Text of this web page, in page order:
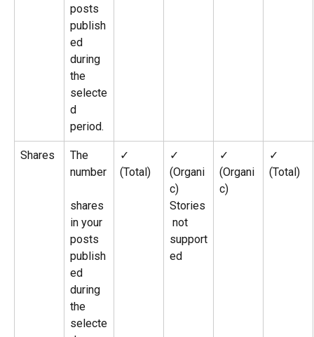
posts
publish
ed
during
the
selecte
d
period.
Shares
The
number
shares
in your
posts
publish
ed
during
the
selecte
✓
(Total)
✓
(Organi
c)
Stories
not
support
ed
✓
(Organi
c)
✓
(Total)